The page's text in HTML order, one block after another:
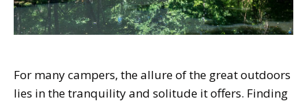
For many campers, the allure of the great outdoors
lies in the tranquility and solitude it offers. Finding